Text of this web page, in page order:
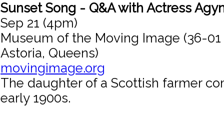
Sunset Song - Q&A with Actress
Sep 21 (4pm)
Museum of the Moving Image (36-01
Astoria, Queens)
movingimage.org
The daughter of a Scottish farmer
early 1900s.